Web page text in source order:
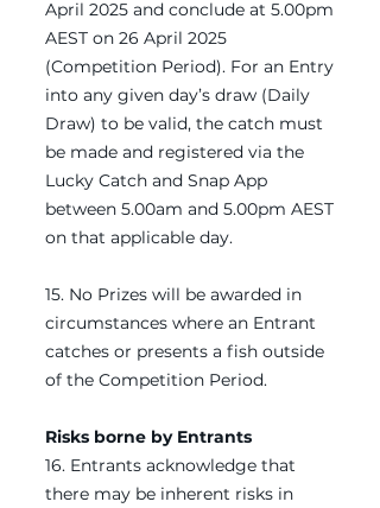
April 2025 and conclude at 5.00pm
AEST on 26 April 2025
(Competition Period). For an Entry
into any given day’s draw (Daily
Draw) to be valid, the catch must
be made and registered via the
Lucky Catch and Snap App
between 5.00am and 5.00pm AEST
on that applicable day.
15. No Prizes will be awarded in
circumstances where an Entrant
catches or presents a fish outside
of the Competition Period.
Risks borne by Entrants
16. Entrants acknowledge that
there may be inherent risks in